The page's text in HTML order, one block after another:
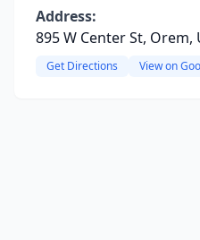
Address:
895 W Center St, Orem,
Get Directions View on